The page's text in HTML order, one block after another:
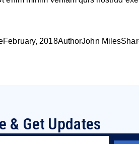
February, 2018AuthorJohn Miles
& Get Updates